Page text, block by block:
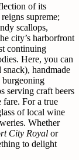
of its
supreme;
scallops,
city’s harborfront
continuing
Here, you can
snack), handmade
burgeoning
serving craft beers
For a true
of local wine
Whether
City Royal or
to delight